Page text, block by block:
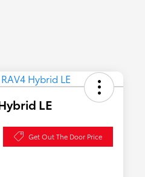
LE
Get Out The Door Price